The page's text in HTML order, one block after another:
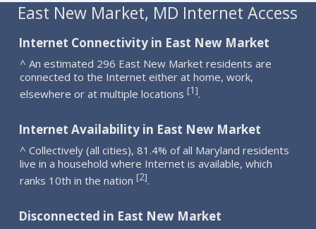
East New Market, MD Internet Access
Internet Connectivity in East New Market
^ An estimated 296 East New Market residents are
connected to the Internet either at home, work,
elsewhere or at multiple locations [1].
Internet Availability in East New Market
^ Collectively (all cities), 81.4% of all Maryland residents
live in a household where Internet is available, which
ranks 10th in the nation [2].
Disconnected in East New Market